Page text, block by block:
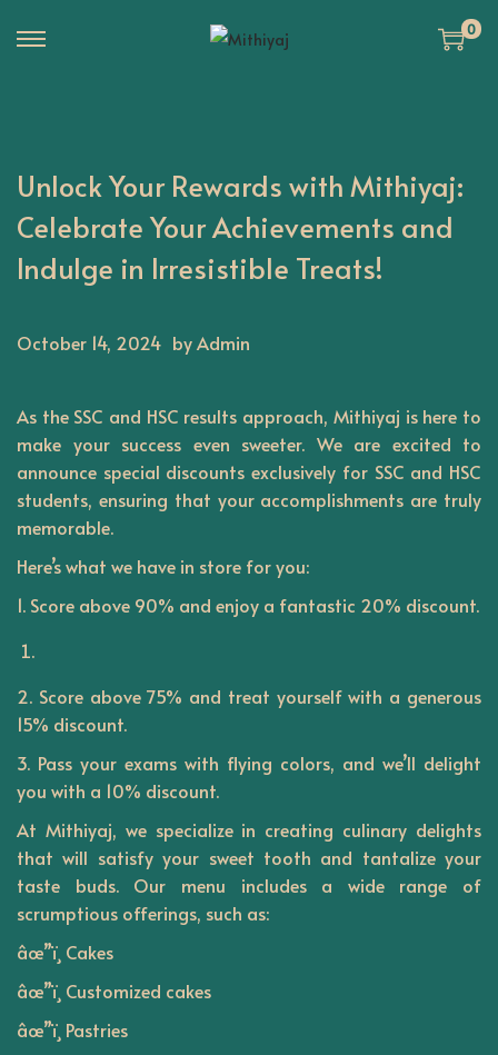
S
n
a
t
i
S
c
o
t
0
Unlock Your Rewards with Mithiyaj:
Celebrate Your Achievements and
Indulge in Irresistible Treats!
October 14, 2024 by Admin
As the SSC and HSC results approach, Mithiyaj is here to
make your success even sweeter. We are excited to
announce special discounts exclusively for SSC and HSC
students, ensuring that your accomplishments are truly
memorable.
Here’s what we have in store for you:
1. Score above 90% and enjoy a fantastic 20% discount.
2. Score above 75% and treat yourself with a generous
15% discount.
3. Pass your exams with flying colors, and we’ll delight
you with a 10% discount.
At Mithiyaj, we specialize in creating culinary delights
that will satisfy your sweet tooth and tantalize your
taste buds. Our menu includes a wide range of
scrumptious offerings, such as:
âœ”ï¸ Cakes
âœ”ï¸ Customized cakes
âœ”ï¸ Pastries